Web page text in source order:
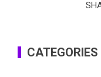
CATEGORIES